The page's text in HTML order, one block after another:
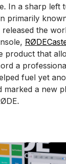
In a sharp left
primarily
the
product that
a
fuel yet
marked a new